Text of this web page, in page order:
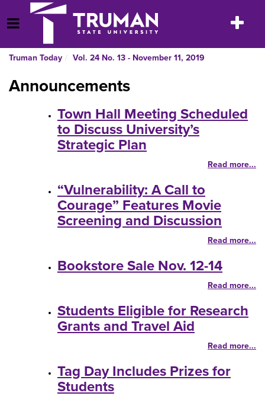
to
content
Open Menu
Toggle
Truman Today Vol. 24 No. 13 - November 11, 2019
Announcements
Town Hall Meeting Scheduled
to Discuss University’s
Strategic Plan
Read more...
“Vulnerability: A Call to
Courage” Features Movie
Screening and Discussion
Read more...
Bookstore Sale Nov. 12-14
Read more...
Students Eligible for Research
Grants and Travel Aid
Read more...
Tag Day Includes Prizes for
Students